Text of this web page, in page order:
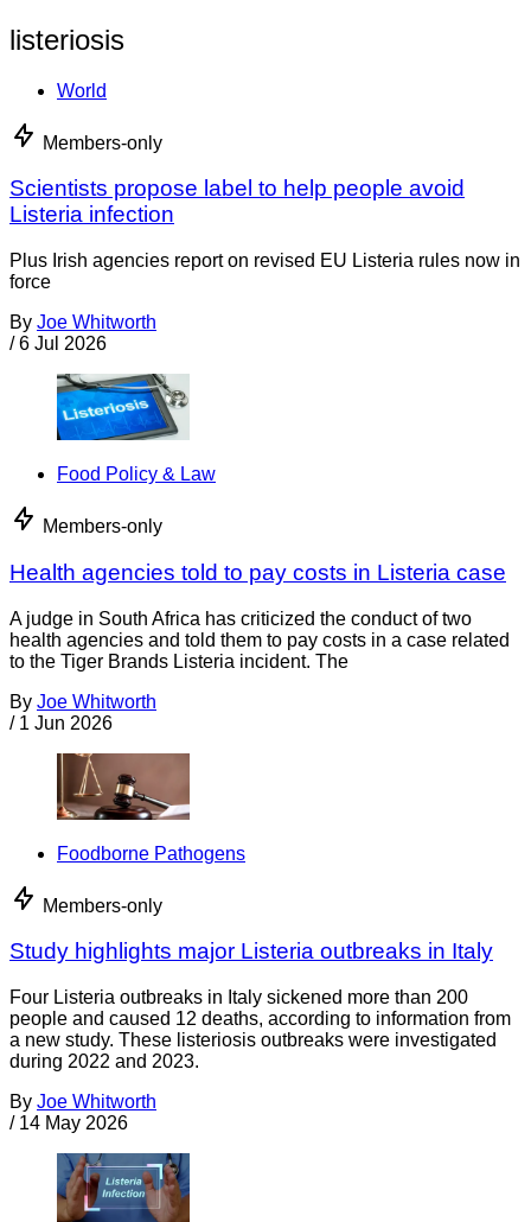
listeriosis
World
Members-only
Scientists propose label to help people avoid
Listeria infection
Plus Irish agencies report on revised EU Listeria rules now in
force
By Joe Whitworth
/ 6 Jul 2026
Food Policy & Law
Members-only
Health agencies told to pay costs in Listeria case
A judge in South Africa has criticized the conduct of two
health agencies and told them to pay costs in a case related
to the Tiger Brands Listeria incident. The
By Joe Whitworth
/ 1 Jun 2026
Foodborne Pathogens
Members-only
Study highlights major Listeria outbreaks in Italy
Four Listeria outbreaks in Italy sickened more than 200
people and caused 12 deaths, according to information from
a new study. These listeriosis outbreaks were investigated
during 2022 and 2023.
By Joe Whitworth
/ 14 May 2026